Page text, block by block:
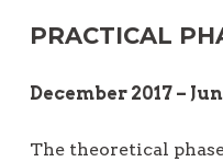
PRACTICAL
December 2017 –
The theoretical